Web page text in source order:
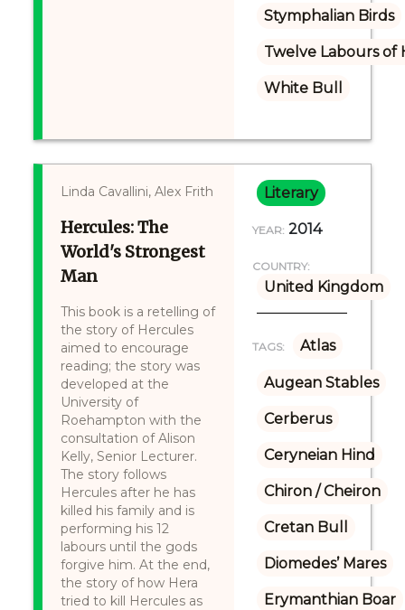
Stymphalian Birds
Twelve Labours of
White Bull
Linda Cavallini, Alex Frith
Hercules: The
World's Strongest
Man
This book is a retelling of
the story of Hercules
aimed to encourage
reading; the story was
developed at the
University of
Roehampton with the
consultation of Alison
Kelly, Senior Lecturer.
The story follows
Hercules after he has
killed his family and is
performing his 12
labours until the gods
forgive him. At the end,
the story of how Hera
tried to kill Hercules as
Literary
YEAR: 2014
COUNTRY:
United Kingdom
TAGS: Atlas
Augean Stables
Cerberus
Ceryneian Hind
Chiron / Cheiron
Cretan Bull
Diomedes’ Mares
Erymanthian Boar